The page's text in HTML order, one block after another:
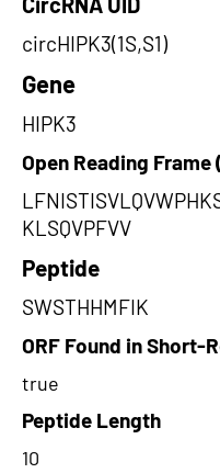
circHIPK3(1S,S1)
Gene
HIPK3
Open Reading Frame
KLSQVPFVV
Peptide
SWSTHHMFIK
ORF Found in Short-
true
Peptide Length
10